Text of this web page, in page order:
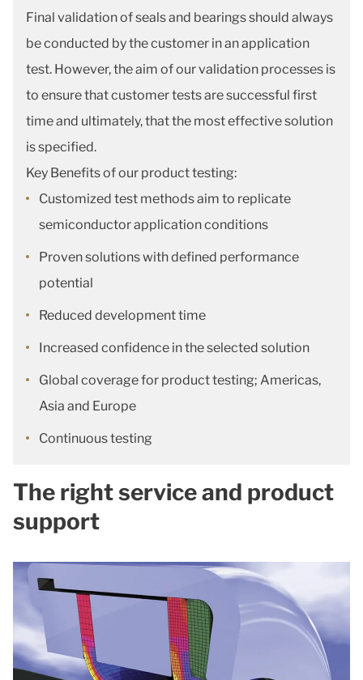
Final validation of seals and bearings should always
be conducted by the customer in an application
test. However, the aim of our validation processes is
to ensure that customer tests are successful first
time and ultimately, that the most effective solution
is specified.
Key Benefits of our product testing:
Customized test methods aim to replicate
semiconductor application conditions
Proven solutions with defined performance
potential
Reduced development time
Increased confidence in the selected solution
Global coverage for product testing; Americas,
Asia and Europe
Continuous testing
The right service and product
support